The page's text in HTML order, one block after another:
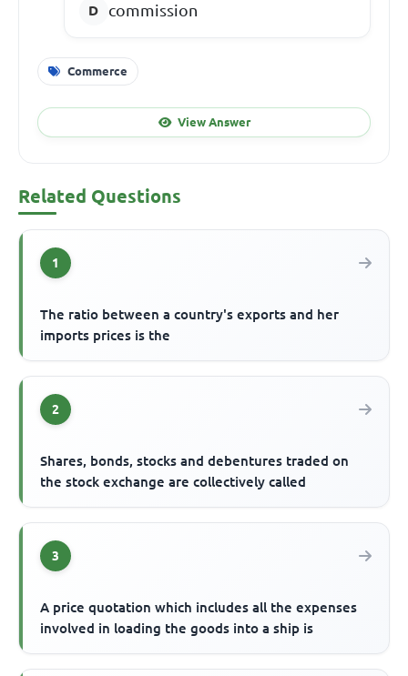
commission
Commerce
View Answer
Related Questions
1
The ratio between a country's exports and her
imports prices is the
2
Shares, bonds, stocks and debentures traded on
the stock exchange are collectively called
3
A price quotation which includes all the expenses
involved in loading the goods into a ship is